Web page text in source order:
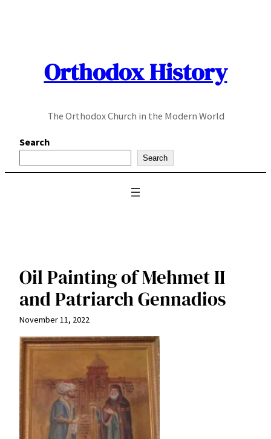
Orthodox History
The Orthodox Church in the Modern World
Search
Search
Oil Painting of Mehmet II
and Patriarch Gennadios
November 11, 2022